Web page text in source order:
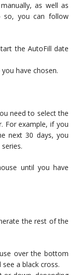
as well as
so, you can follow
the AutoFill date
have chosen.
need to select the
For example, if you
next 30 days, you
until you have
the rest of the
over the bottom
a black cross.